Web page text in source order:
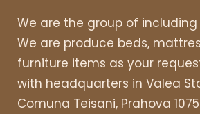
We are the group of including
We are produce beds,
furniture items as your
with headquarters in Valea
Comuna Teisani, Prahova